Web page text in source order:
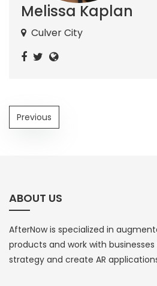
Melissa Kaplan
Culver City
Previous
ABOUT US
AfterNow is specialized in
products and work with
strategy and create AR